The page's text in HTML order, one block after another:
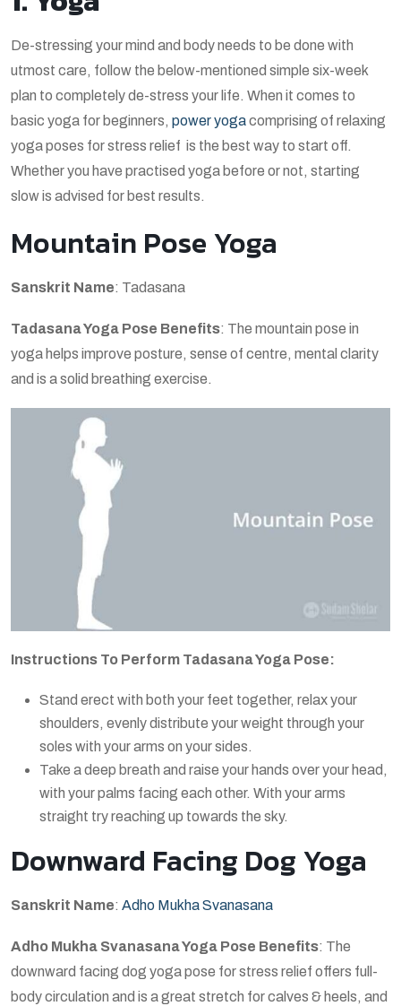
De-stressing your mind and body needs to be done with
utmost care, follow the below-mentioned simple six-week
plan to completely de-stress your life. When it comes to
basic yoga for beginners, power yogacomprising of relaxing
yoga poses for stress relief is the best way to start off.
Whether you have practised yoga before or not, starting
slow is advised for best results.
Mountain Pose Yoga
Sanskrit Name: Tadasana
Tadasana Yoga Pose Benefits: The mountain pose in
yoga helps improve posture, sense of centre, mental clarity
and is a solid breathing exercise.
Instructions To Perform Tadasana Yoga Pose:
Stand erect with both your feet together, relax your
shoulders, evenly distribute your weight through your
soles with your arms on your sides.
Take a deep breath and raise your hands over your head,
with your palms facing each other. With your arms
straight try reaching up towards the sky.
Downward Facing Dog Yoga
Sanskrit Name: Adho Mukha Svanasana
Adho Mukha Svanasana Yoga Pose Benefits: The
downward facing dog yoga pose for stress relief offers full-
body circulation and is a great stretch for calves & heels, and